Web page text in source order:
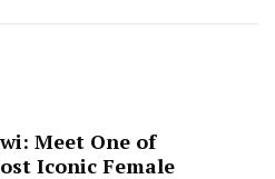
Meet One of
Iconic Female